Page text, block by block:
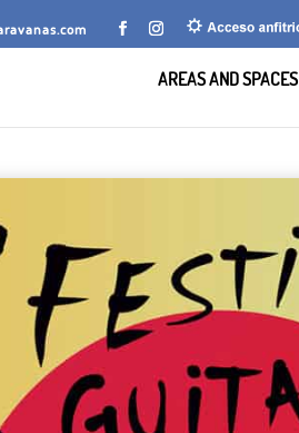
AREAS AND SPACES